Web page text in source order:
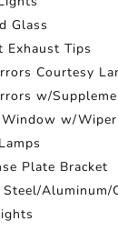
Glass
Exhaust Tips
Courtesy
w/
Window w/
Plate Bracket
Steel/Aluminum/